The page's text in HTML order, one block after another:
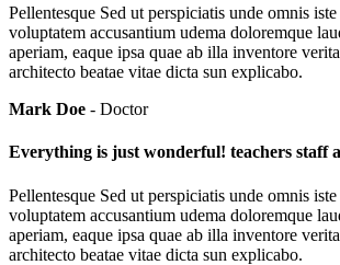
Pellentesque Sed ut perspiciatis unde omnis
voluptatem accusantium udema doloremque
aperiam, eaque ipsa quae ab illa inventore
architecto beatae vitae dicta sun explicabo.
Mark Doe - Doctor
Everything is just wonderful! teachers staff
Pellentesque Sed ut perspiciatis unde omnis
voluptatem accusantium udema doloremque
aperiam, eaque ipsa quae ab illa inventore
architecto beatae vitae dicta sun explicabo.